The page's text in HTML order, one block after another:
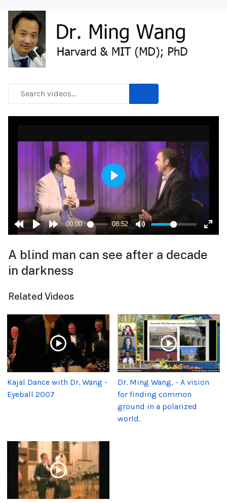
A blind man can see after a decade
in darkness
Related Videos
Kajal Dance with Dr. Wang -
Eyeball 2007
Dr. Ming Wang, - A vision
for finding common
ground in a polarized
world.